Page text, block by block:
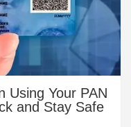
Using Your PAN
and Stay Safe